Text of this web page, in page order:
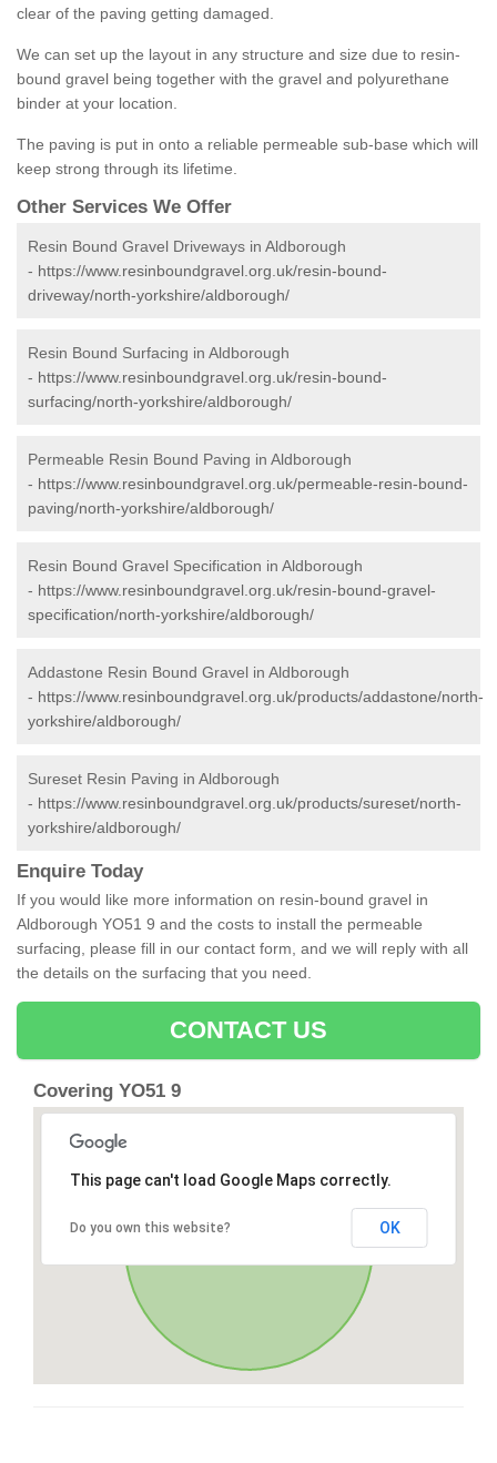
clear of the paving getting damaged.
We can set up the layout in any structure and size due to resin-
bound gravel being together with the gravel and polyurethane
binder at your location.
The paving is put in onto a reliable permeable sub-base which will
keep strong through its lifetime.
Other Services We Offer
Resin Bound Gravel Driveways in Aldborough
- https://www.resinboundgravel.org.uk/resin-bound-
driveway/north-yorkshire/aldborough/
Resin Bound Surfacing in Aldborough
- https://www.resinboundgravel.org.uk/resin-bound-
surfacing/north-yorkshire/aldborough/
Permeable Resin Bound Paving in Aldborough
- https://www.resinboundgravel.org.uk/permeable-resin-bound-
paving/north-yorkshire/aldborough/
Resin Bound Gravel Specification in Aldborough
- https://www.resinboundgravel.org.uk/resin-bound-gravel-
specification/north-yorkshire/aldborough/
Addastone Resin Bound Gravel in Aldborough
- https://www.resinboundgravel.org.uk/products/addastone/north-
yorkshire/aldborough/
Sureset Resin Paving in Aldborough
- https://www.resinboundgravel.org.uk/products/sureset/north-
yorkshire/aldborough/
Enquire Today
If you would like more information on resin-bound gravel in
Aldborough YO51 9 and the costs to install the permeable
surfacing, please fill in our contact form, and we will reply with all
the details on the surfacing that you need.
CONTACT US
Covering YO51 9
This page can't load Google Maps correctly.
Do you own this website? OK